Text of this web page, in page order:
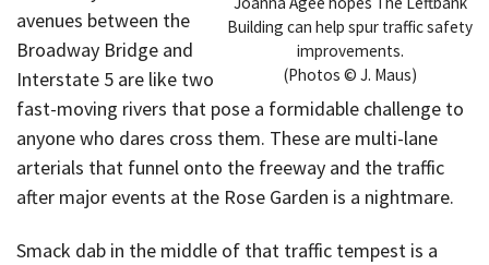
Building can help spur traffic safety
improvements.
(Photos © J. Maus)
avenues between the
Broadway Bridge and
Interstate 5 are like two
fast-moving rivers that pose a formidable challenge to
anyone who dares cross them. These are multi-lane
arterials that funnel onto the freeway and the traffic
after major events at the Rose Garden is a nightmare.
Smack dab in the middle of that traffic tempest is a